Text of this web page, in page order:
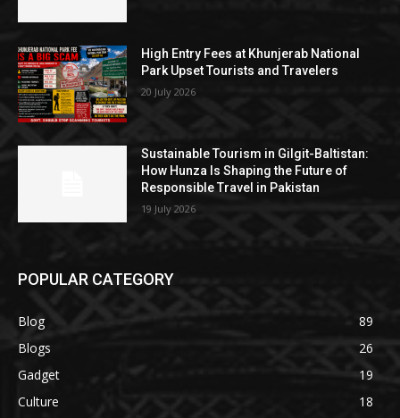
High Entry Fees at Khunjerab National
Park Upset Tourists and Travelers
20 July 2026
Sustainable Tourism in Gilgit-Baltistan:
How Hunza Is Shaping the Future of
Responsible Travel in Pakistan
19 July 2026
POPULAR CATEGORY
Blog
89
Blogs
26
Gadget
19
Culture
18